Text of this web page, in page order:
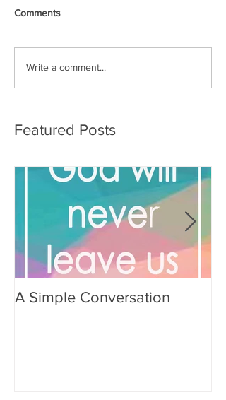
Comments
Write a comment...
Featured Posts
A Simple Conversation